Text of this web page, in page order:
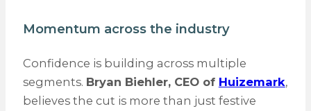
Momentum across the industry
Confidence is building across multiple
segments. Bryan Biehler, CEO of Huizemark,
believes the cut is more than just festive